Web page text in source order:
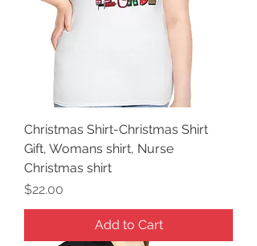
Christmas Shirt-Christmas Shirt
Gift, Womans shirt, Nurse
Christmas shirt
Price
$22.00
Add to Cart